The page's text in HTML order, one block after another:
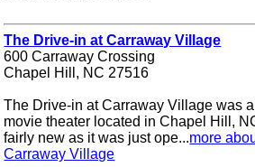
The Drive-in at Carraway Village
600 Carraway Crossing
Chapel Hill, NC 27516
The Drive-in at Carraway Village was
movie theater located in Chapel Hill,
fairly new as it was just ope...more
Carraway Village